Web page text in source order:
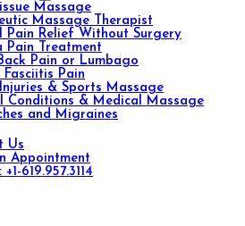
Massage
Massage Therapist
Pain Relief Without Surgery
Pain Treatment
Pain or Lumbago
Pain
& Sports Massage
Conditions & Medical Massage
and Migraines
Us
Appointment
619.957.3114